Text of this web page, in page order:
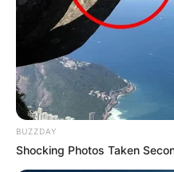
More Novels
Join Telegram Group
BUZZDAY
Shocking Photos Taken